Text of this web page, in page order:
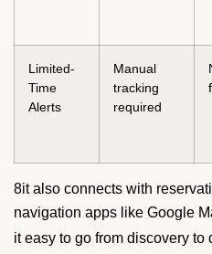
Limited-
Time
Alerts
Manual
tracking
required
8it also connects with
navigation apps like Google
it easy to go from discovery to